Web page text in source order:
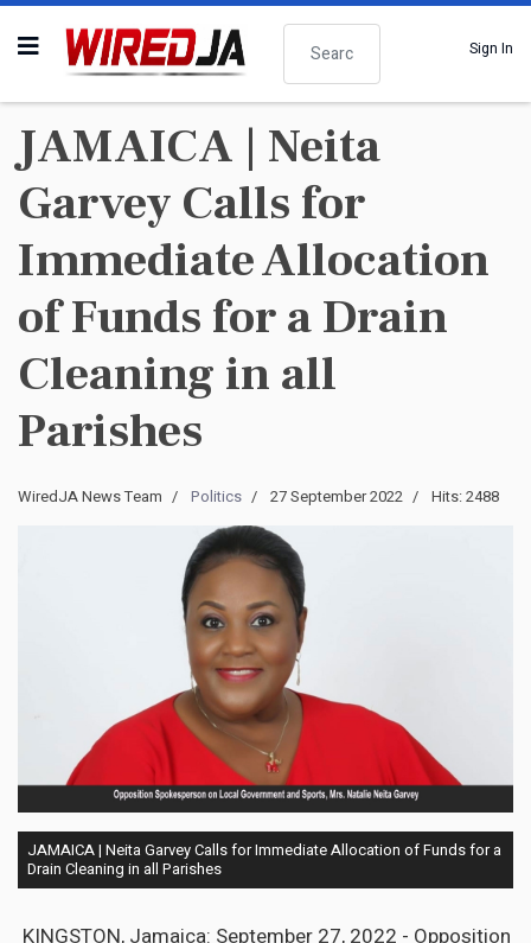
Search
Sign In
JAMAICA | Neita
Garvey Calls for
Immediate Allocation
of Funds for a Drain
Cleaning in all
Parishes
WiredJA News Team Politics 27 September 2022 Hits: 2488
JAMAICA | Neita Garvey Calls for Immediate Allocation of Funds for a
Drain Cleaning in all Parishes
KINGSTON, Jamaica: September 27, 2022 - Opposition